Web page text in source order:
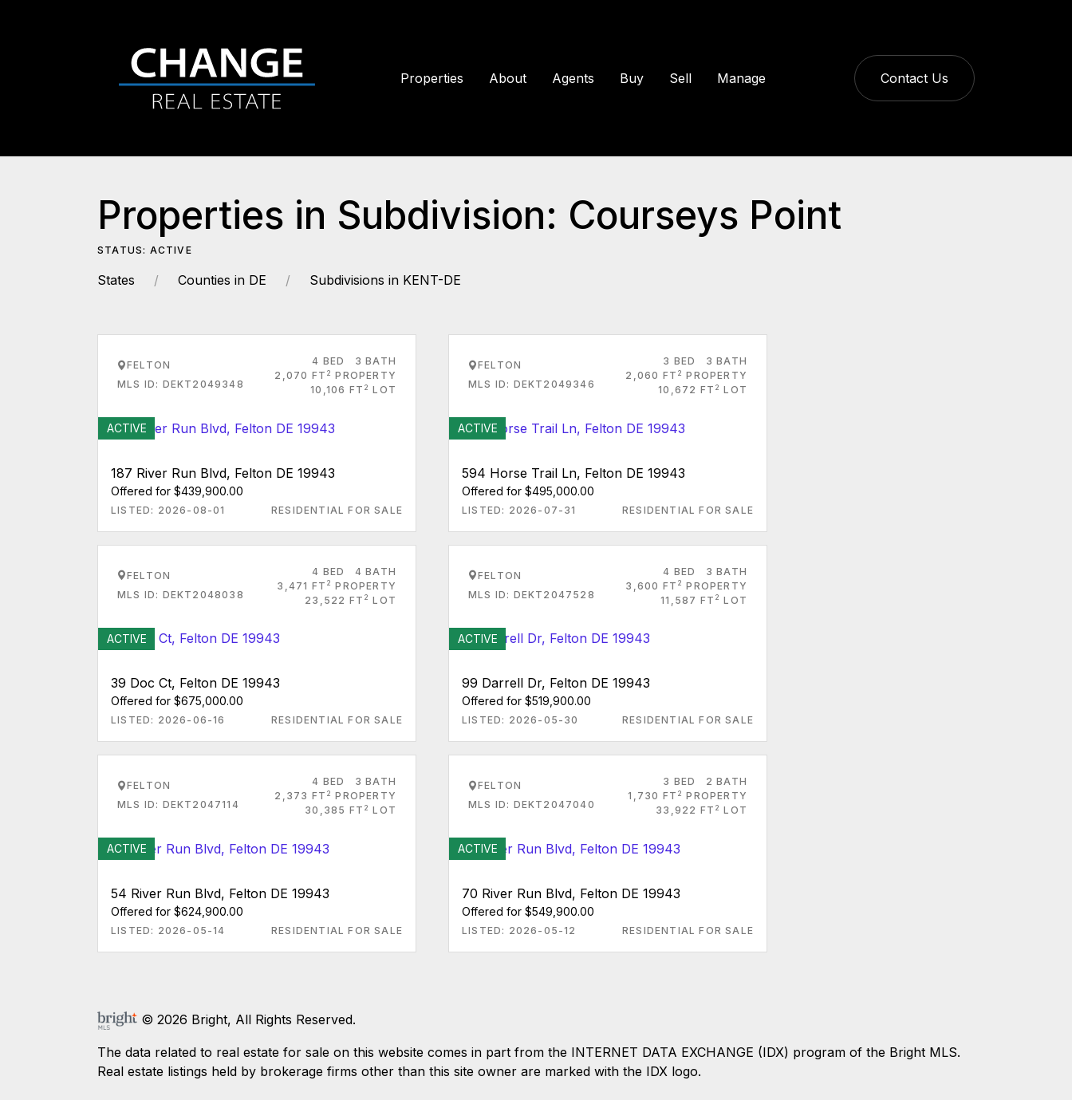
Contact Us
Properties About Agents Buy Sell Manage
Properties in Subdivision: Courseys Point
STATUS: ACTIVE
States Counties in DE Subdivisions in KENT-DE
FELTON
MLS ID: DEKT2049348
4 BED
3 BATH
2,070 FT 2 PROPERTY
10,106 FT 2 LOT
ACTIVE
187 River Run Blvd, Felton DE 19943
Offered for $439,900.00
LISTED: 2026-08-01 RESIDENTIAL FOR SALE
FELTON
MLS ID: DEKT2049346
3 BED
3 BATH
2,060 FT 2 PROPERTY
10,672 FT 2 LOT
ACTIVE
594 Horse Trail Ln, Felton DE 19943
Offered for $495,000.00
LISTED: 2026-07-31 RESIDENTIAL FOR SALE
FELTON
MLS ID: DEKT2048038
4 BED
4 BATH
3,471 FT 2 PROPERTY
23,522 FT 2 LOT
ACTIVE
39 Doc Ct, Felton DE 19943
Offered for $675,000.00
LISTED: 2026-06-16 RESIDENTIAL FOR SALE
FELTON
MLS ID: DEKT2047528
4 BED
3 BATH
3,600 FT 2 PROPERTY
11,587 FT 2 LOT
ACTIVE
99 Darrell Dr, Felton DE 19943
Offered for $519,900.00
LISTED: 2026-05-30 RESIDENTIAL FOR SALE
FELTON
MLS ID: DEKT2047114
4 BED
3 BATH
2,373 FT 2 PROPERTY
30,385 FT 2 LOT
ACTIVE
54 River Run Blvd, Felton DE 19943
Offered for $624,900.00
LISTED: 2026-05-14 RESIDENTIAL FOR SALE
FELTON
MLS ID: DEKT2047040
3 BED
2 BATH
1,730 FT 2 PROPERTY
33,922 FT 2 LOT
ACTIVE
70 River Run Blvd, Felton DE 19943
Offered for $549,900.00
LISTED: 2026-05-12 RESIDENTIAL FOR SALE
© 2026 Bright, All Rights Reserved.
The data related to real estate for sale on this website comes in part from the INTERNET DATA EXCHANGE (IDX) program of the Bright MLS.
Real estate listings held by brokerage firms other than this site owner are marked with the IDX logo.